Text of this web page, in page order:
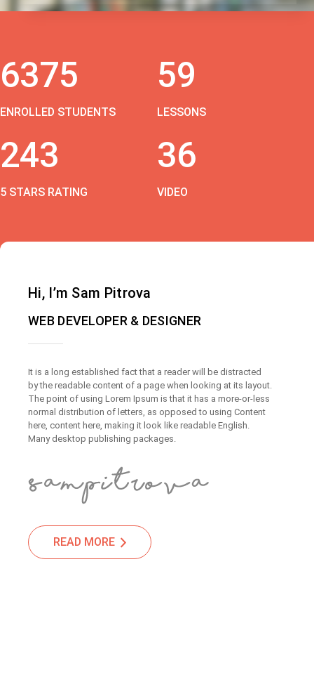
6375
ENROLLED STUDENTS
59
LESSONS
243
5 STARS RATING
36
VIDEO
Hi, I’m Sam Pitrova
WEB DEVELOPER & DESIGNER
It is a long established fact that a reader will be distracted
by the readable content of a page when looking at its layout.
The point of using Lorem Ipsum is that it has a more-or-less
normal distribution of letters, as opposed to using Content
here, content here, making it look like readable English.
Many desktop publishing packages.
READ MORE